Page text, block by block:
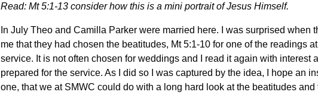
Read: Mt 5:1-13 consider how this is a mini portrait of Jesus Himself.
In July Theo and Camilla Parker were married here. I was surprised when
me that they had chosen the beatitudes, Mt 5:1-10 for one of the readings
service. It is not often chosen for weddings and I read it again with interest
prepared for the service. As I did so I was captured by the idea, I hope an
one, that we at SMWC could do with a long hard look at the beatitudes and